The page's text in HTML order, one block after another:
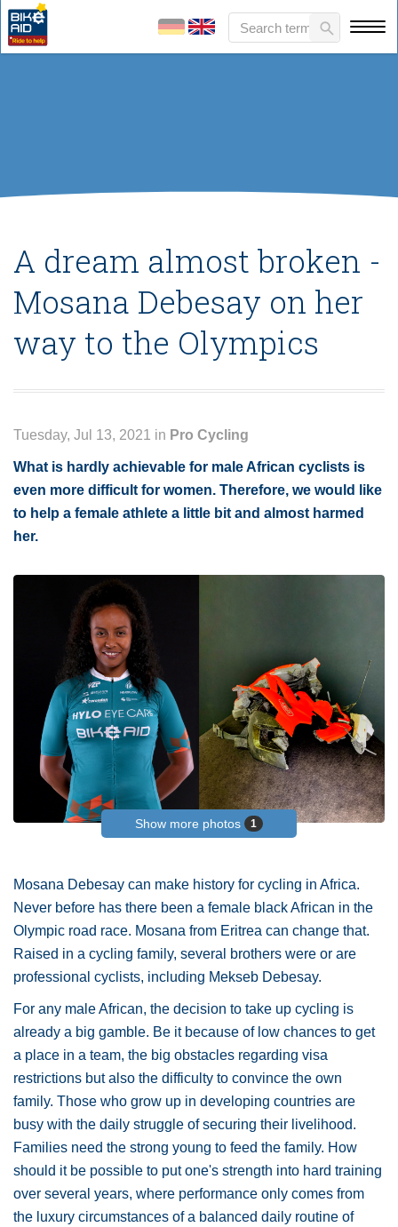
A dream almost broken -
Mosana Debesay on her
way to the Olympics
Tuesday, Jul 13, 2021 in Pro Cycling
What is hardly achievable for male African cyclists is
even more difficult for women. Therefore, we would like
to help a female athlete a little bit and almost harmed
her.
Show more photos 1
Mosana Debesay can make history for cycling in Africa.
Never before has there been a female black African in the
Olympic road race. Mosana from Eritrea can change that.
Raised in a cycling family, several brothers were or are
professional cyclists, including Mekseb Debesay.
For any male African, the decision to take up cycling is
already a big gamble. Be it because of low chances to get
a place in a team, the big obstacles regarding visa
restrictions but also the difficulty to convince the own
family. Those who grow up in developing countries are
busy with the daily struggle of securing their livelihood.
Families need the strong young to feed the family. How
should it be possible to put one's strength into hard training
over several years, where performance only comes from
the luxury circumstances of a balanced daily routine of